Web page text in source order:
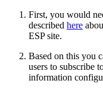
First, you would
described here
ESP site.
Based on this you
users to subscribe
information